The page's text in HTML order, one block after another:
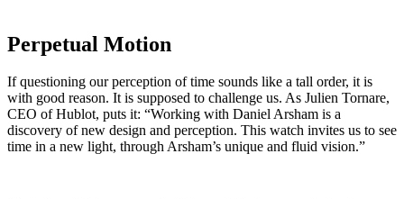
Perpetual Motion
If questioning our perception of time sounds like a tall order, it is
with good reason. It is supposed to challenge us. As Julien Tornare,
CEO of Hublot, puts it: “Working with Daniel Arsham is a
discovery of new design and perception. This watch invites us to see
time in a new light, through Arsham’s unique and fluid vision.”